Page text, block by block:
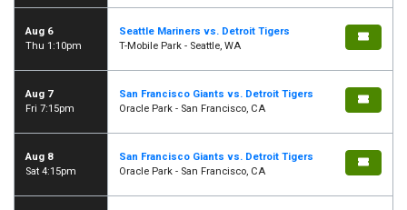
Aug 6
Thu 1:10pm
Seattle Mariners vs. Detroit Tigers
T-Mobile Park - Seattle, WA
Aug 7
Fri 7:15pm
San Francisco Giants vs. Detroit Tigers
Oracle Park - San Francisco, CA
Aug 8
Sat 4:15pm
San Francisco Giants vs. Detroit Tigers
Oracle Park - San Francisco, CA